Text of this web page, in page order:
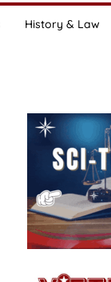
History & Law